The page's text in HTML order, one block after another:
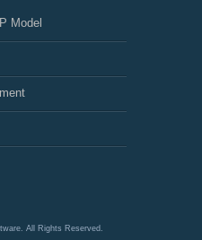
Model
All Rights Reserved.